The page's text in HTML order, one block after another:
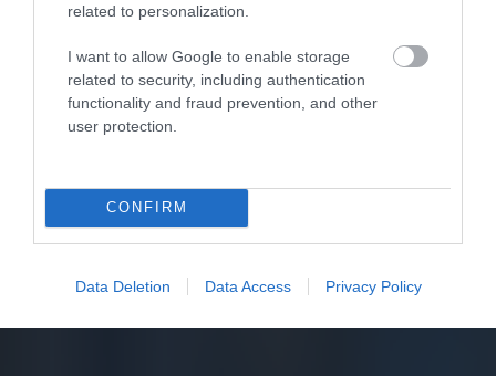
related to personalization.
I want to allow Google to enable storage
related to security, including authentication
functionality and fraud prevention, and other
user protection.
CONFIRM
Data Deletion Data Access Privacy Policy